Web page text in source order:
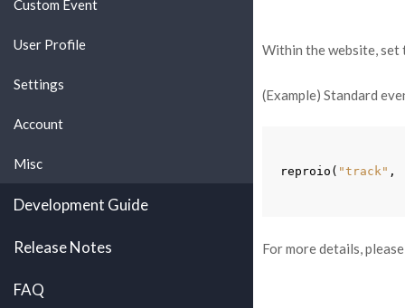
Custom Event
User Profile
Settings
Account
Misc
Development Guide
Release Notes
FAQ
Within the website, set
(Example) Standard
reproio ( "track" ,
For more details,